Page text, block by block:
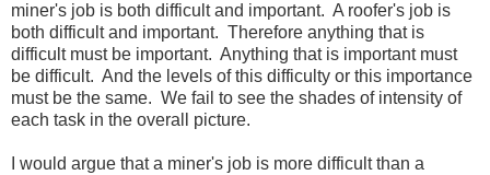
miner's job is both difficult and important. A roofer's job is
both difficult and important. Therefore anything that is
difficult must be important. Anything that is important must
be difficult. And the levels of this difficulty or this importance
must be the same. We fail to see the shades of intensity of
each task in the overall picture.
I would argue that a miner's job is more difficult than a